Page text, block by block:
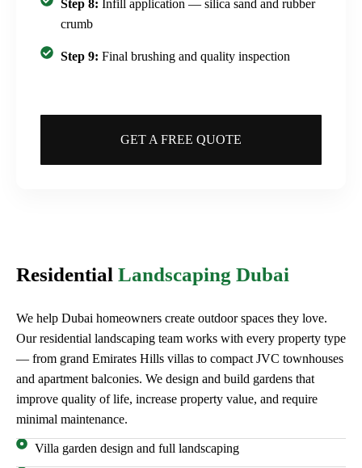
Step 8: Infill application — silica sand and rubber
crumb
Step 9: Final brushing and quality inspection
GET A FREE QUOTE
Residential Landscaping Dubai
We help Dubai homeowners create outdoor spaces they love.
Our residential landscaping team works with every property type
— from grand Emirates Hills villas to compact JVC townhouses
and apartment balconies. We design and build gardens that
improve quality of life, increase property value, and require
minimal maintenance.
Villa garden design and full landscaping